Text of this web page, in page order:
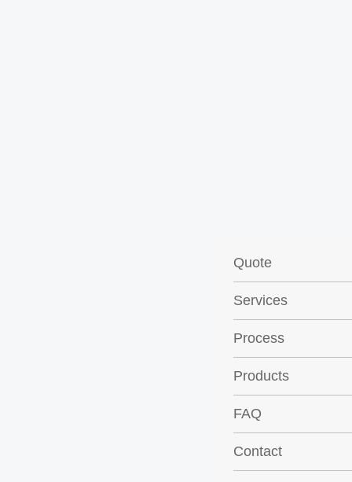
Quote
Services
Process
Products
FAQ
Contact